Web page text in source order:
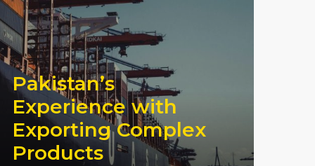
Pakistan’s
Experience with
Exporting Complex
Products